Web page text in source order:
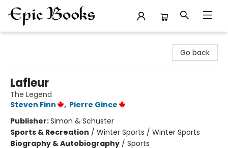
Go back
Lafleur
The Legend
Steven Finn
, Pierre Gince
Publisher:Simon & Schuster
Sports & Recreation / Winter Sports / Winter Sports
Biography & Autobiography / Sports